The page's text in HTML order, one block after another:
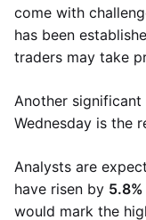
come with
has been
traders may take
Another
Wednesday is the
Analysts are
have risen by 5.8%
would mark the